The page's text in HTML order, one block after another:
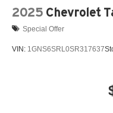
2025 Chevrolet
Special Offer
VIN: 1GNS6SRL0SR317637